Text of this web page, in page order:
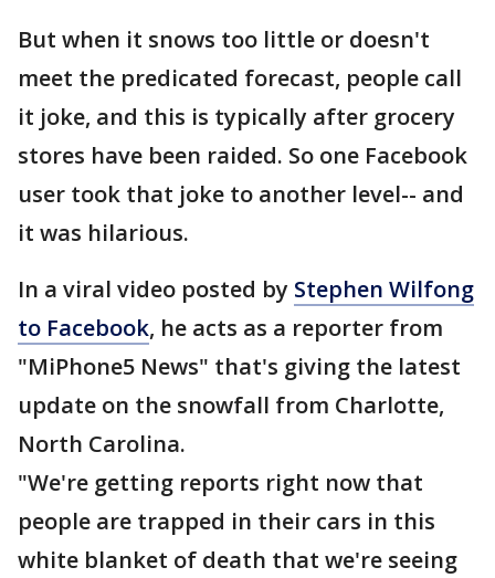
But when it snows too little or doesn't
meet the predicated forecast, people call
it joke, and this is typically after grocery
stores have been raided. So one Facebook
user took that joke to another level-- and
it was hilarious.
In a viral video posted by Stephen Wilfong
to Facebook, he acts as a reporter from
"MiPhone5 News" that's giving the latest
update on the snowfall from Charlotte,
North Carolina.
"We're getting reports right now that
people are trapped in their cars in this
white blanket of death that we're seeing